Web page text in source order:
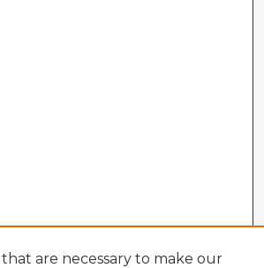
are necessary to make our